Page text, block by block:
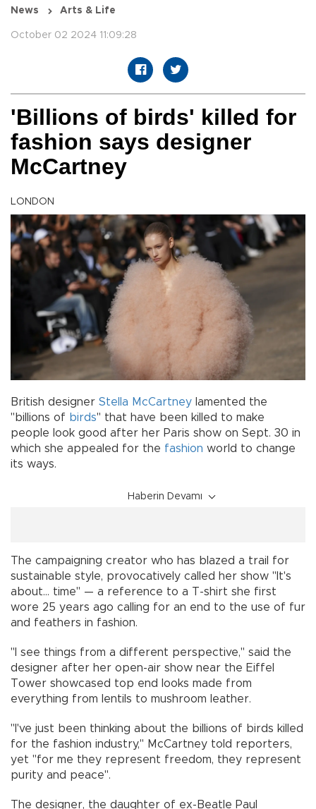
News Arts & Life
October 02 2024 11:09:28
'Billions of birds' killed for
fashion says designer
McCartney
LONDON
British designer Stella McCartney lamented the
"billions of birds" that have been killed to make
people look good after her Paris show on Sept. 30 in
which she appealed for the fashion world to change
its ways.
Haberin Devamı
The campaigning creator who has blazed a trail for
sustainable style, provocatively called her show "It's
about... time" — a reference to a T-shirt she first
wore 25 years ago calling for an end to the use of fur
and feathers in fashion.
"I see things from a different perspective," said the
designer after her open-air show near the Eiffel
Tower showcased top end looks made from
everything from lentils to mushroom leather.
"I've just been thinking about the billions of birds killed
for the fashion industry," McCartney told reporters,
yet "for me they represent freedom, they represent
purity and peace".
The designer, the daughter of ex-Beatle Paul